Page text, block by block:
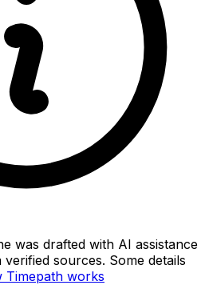
was drafted with AI assistance
sources. Some details
Timepath works